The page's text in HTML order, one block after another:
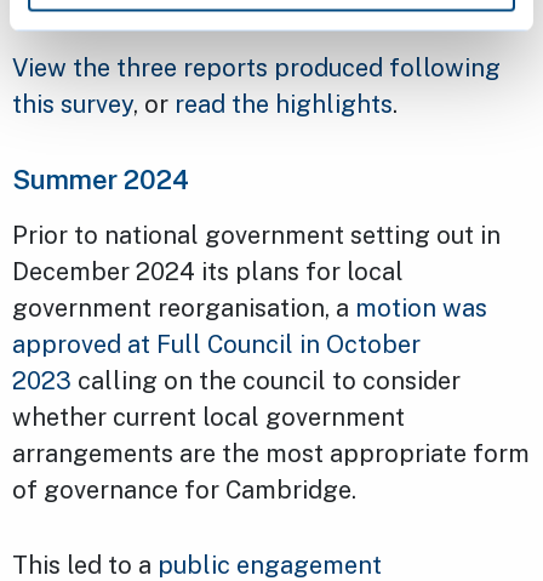
View the three reports produced following
this survey, or read the highlights.
Summer 2024
Prior to national government setting out in
December 2024 its plans for local
government reorganisation, a motion was
approved at Full Council in October
2023 calling on the council to consider
whether current local government
arrangements are the most appropriate form
of governance for Cambridge.
This led to a public engagement